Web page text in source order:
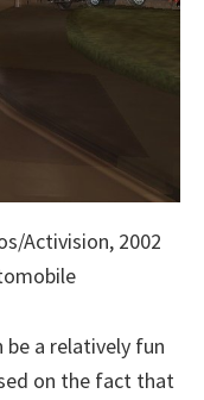
Activision, 2002
be a relatively fun
on the fact that